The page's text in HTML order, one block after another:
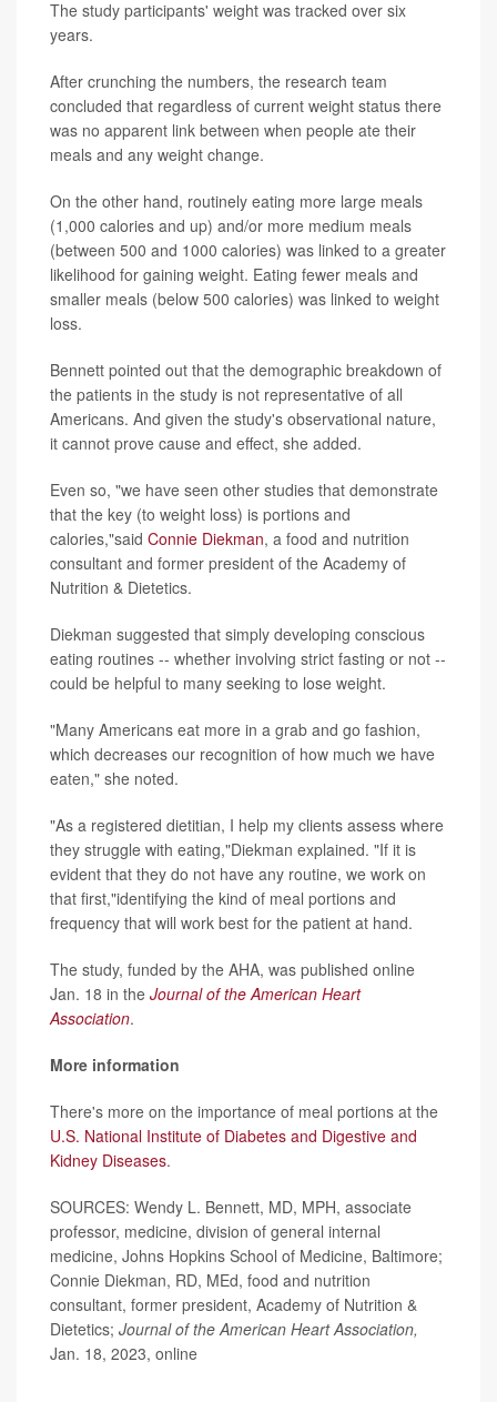
The study participants' weight was tracked over six
years.
After crunching the numbers, the research team
concluded that regardless of current weight status there
was no apparent link between when people ate their
meals and any weight change.
On the other hand, routinely eating more large meals
(1,000 calories and up) and/or more medium meals
(between 500 and 1000 calories) was linked to a greater
likelihood for gaining weight. Eating fewer meals and
smaller meals (below 500 calories) was linked to weight
loss.
Bennett pointed out that the demographic breakdown of
the patients in the study is not representative of all
Americans. And given the study's observational nature,
it cannot prove cause and effect, she added.
Even so, "we have seen other studies that demonstrate
that the key (to weight loss) is portions and
calories,"said Connie Diekman, a food and nutrition
consultant and former president of the Academy of
Nutrition & Dietetics.
Diekman suggested that simply developing conscious
eating routines -- whether involving strict fasting or not --
could be helpful to many seeking to lose weight.
"Many Americans eat more in a grab and go fashion,
which decreases our recognition of how much we have
eaten," she noted.
"As a registered dietitian, I help my clients assess where
they struggle with eating,"Diekman explained. "If it is
evident that they do not have any routine, we work on
that first,"identifying the kind of meal portions and
frequency that will work best for the patient at hand.
The study, funded by the AHA, was published online
Jan. 18 in the Journal of theAmerican Heart
Association.
More information
There's more on the importance of meal portions at the
U.S. National Institute of Diabetes and Digestive and
Kidney Diseases.
SOURCES: Wendy L. Bennett, MD, MPH, associate
professor, medicine, division of general internal
medicine, Johns Hopkins School of Medicine, Baltimore;
Connie Diekman, RD, MEd, food and nutrition
consultant, former president, Academy of Nutrition &
Dietetics; Journal of the American Heart Association,
Jan. 18, 2023, online